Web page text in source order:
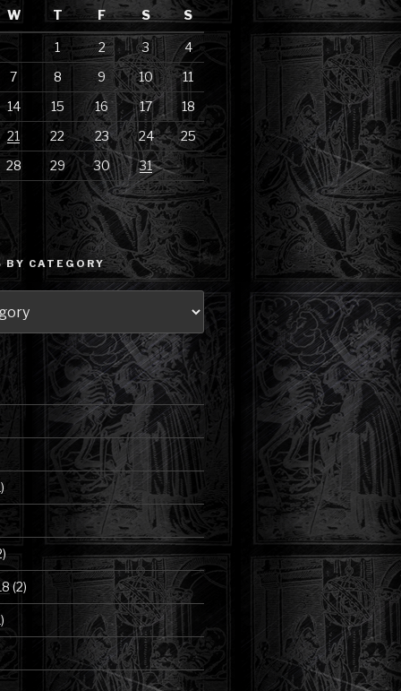
W
T F S S
1 2 3
4
7
8 9 10
11
14
15 16 17
18
21
22 23 24
25
28
29 30 31
BY CATEGORY
(2)